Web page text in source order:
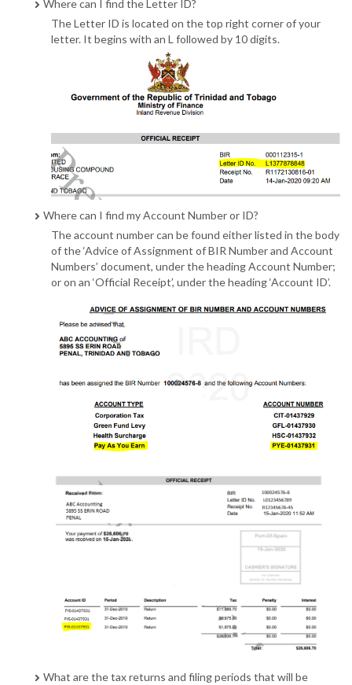
Where can I find the Letter ID?
The Letter ID is located on the top right corner of your
letter. It begins with an L followed by 10 digits.
Where can I find my Account Number or ID?
The account number can be found either listed in the body
of the ‘Advice of Assignment of BIR Number and Account
Numbers’ document, under the heading Account Number;
or on an ‘Official Receipt’, under the heading ‘Account ID’.
What are the tax returns and filing periods that will be